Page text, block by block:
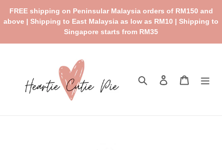
content
FREE shipping on Peninsular Malaysia orders of RM150 and
above | Shipping to East Malaysia as low as RM10 | Shipping to
Singapore starts from RM35
Search Log in Cart